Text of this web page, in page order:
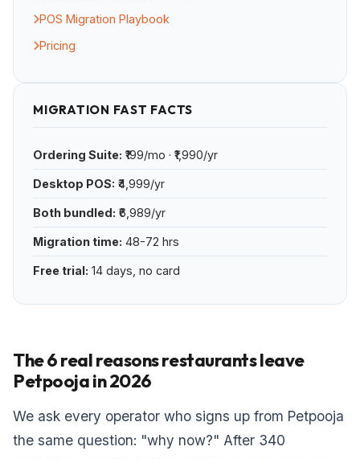
The 6 real reasons restaurants leave
Petpooja in 2026
We ask every operator who signs up from Petpooja
the same question: "why now?" After 340
POS Migration Playbook
Pricing
MIGRATION FAST FACTS
Ordering Suite: ₹199/mo · ₹1,990/yr
Desktop POS: ₹4,999/yr
Both bundled: ₹6,989/yr
Migration time: 48-72 hrs
Free trial: 14 days, no card